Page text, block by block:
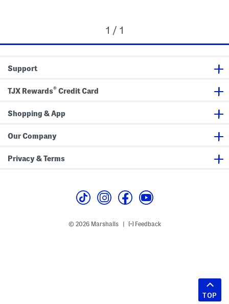
1 / 1
Support
TJX Rewards® Credit Card
Shopping & App
Our Company
Privacy & Terms
© 2026 Marshalls Feedback
TOP